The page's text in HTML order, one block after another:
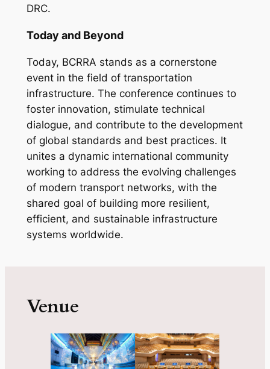
DRC.
Today and Beyond
Today, BCRRA stands as a cornerstone
event in the field of transportation
infrastructure. The conference continues to
foster innovation, stimulate technical
dialogue, and contribute to the development
of global standards and best practices. It
unites a dynamic international community
working to address the evolving challenges
of modern transport networks, with the
shared goal of building more resilient,
efficient, and sustainable infrastructure
systems worldwide.
Venue